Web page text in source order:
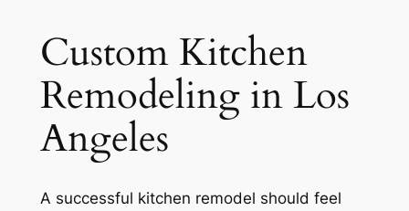
Custom Kitchen
Remodeling in Los
Angeles
A successful kitchen remodel should feel